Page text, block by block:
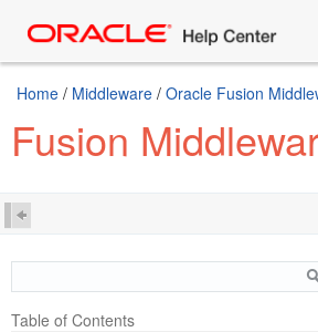
Home / Middleware / Oracle Fusion
Fusion
Table of Contents